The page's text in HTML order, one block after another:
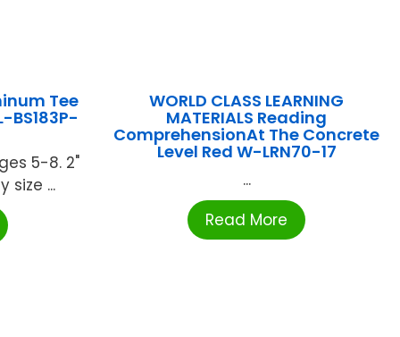
Tee
BS183P-
5-8. 2"
size ...
WORLD CLASS LEARNING
MATERIALS Reading
ComprehensionAt The Concrete
Level Red W-LRN70-17
...
Read More